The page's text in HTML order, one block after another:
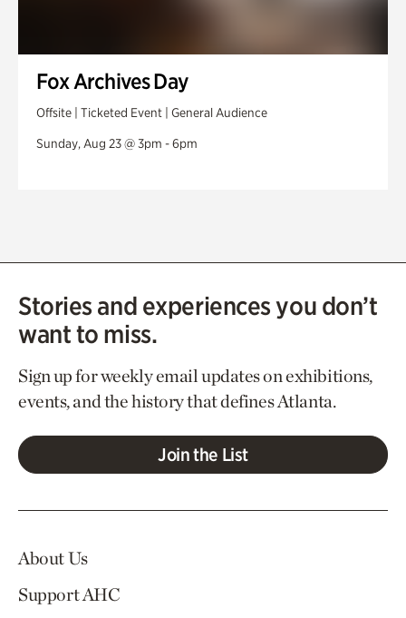
Fox Archives Day
Offsite | Ticketed Event | General Audience
Sunday, Aug 23 @ 3pm - 6pm
Stories and experiences you don’t
want to miss.
Sign up for weekly email updates on exhibitions,
events, and the history that defines Atlanta.
Join the List
About Us
Support AHC